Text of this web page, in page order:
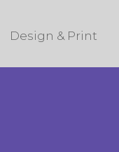
Design & Print